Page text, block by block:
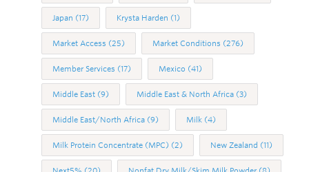
Japan (17) Krysta Harden (1)
Market Access (25) Market Conditions (276)
Member Services (17) Mexico (41)
Middle East (9) Middle East & North Africa (3)
Middle East/North Africa (9) Milk (4)
Milk Protein Concentrate (MPC) (2) New Zealand (11)